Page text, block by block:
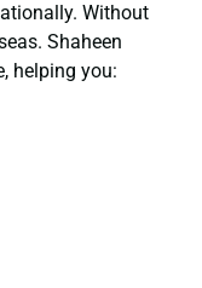
Without
Shaheen
helping you: